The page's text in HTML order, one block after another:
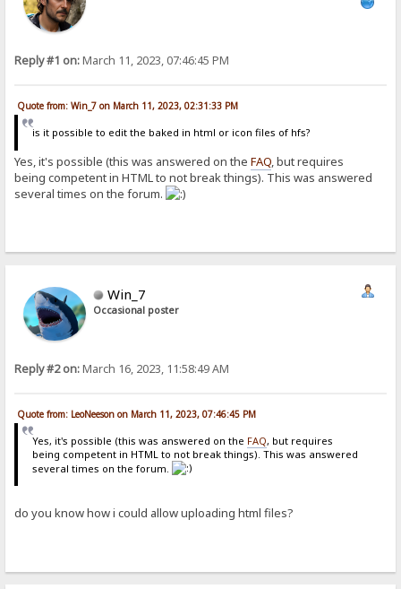
Reply #1 on:March 11, 2023, 07:46:45 PM
Quote from: Win_7 on March 11, 2023, 02:31:33 PM
is it possible to edit the baked in html or icon files of hfs?
Yes, it's possible (this was answered on theFAQ, but requires
being competent in HTML to not break things). This was answered
several times on the forum.
Win_7
Occasional poster
Reply #2 on:March 16, 2023, 11:58:49 AM
Quote from: LeoNeeson on March 11, 2023, 07:46:45 PM
Yes, it's possible (this was answered on the FAQ, but requires
being competent in HTML to not break things). This was answered
several times on the forum.
do you know how i could allow uploading html files?